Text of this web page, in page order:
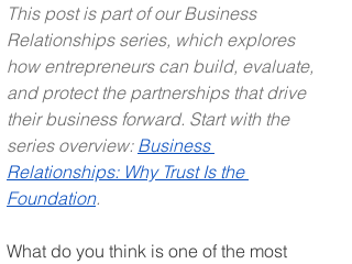
This post is part of our Business
Relationships series, which explores
how entrepreneurs can build, evaluate,
and protect the partnerships that drive
their business forward. Start with the
series overview: Business
Relationships: Why Trust Is the
Foundation.
What do you think is one of the most